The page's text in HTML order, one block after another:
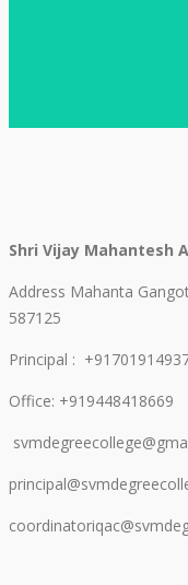
Shri Vijay Mahantesh
Address Mahanta
587125
Principal :
Office: +919448418669